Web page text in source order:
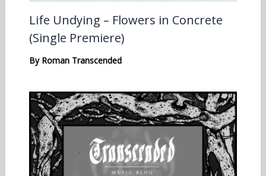
Life Undying – Flowers in Concrete
(Single Premiere)
By Roman Transcended